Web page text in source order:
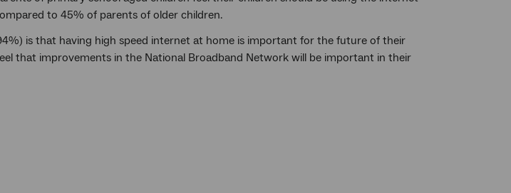
to 45% of parents of older children.
is that having high speed internet at home is important for the future of their
that improvements in the National Broadband Network will be important in their